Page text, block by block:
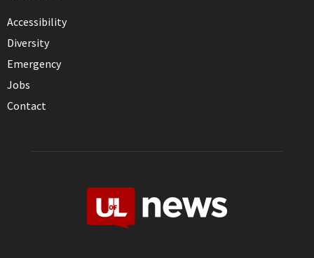
Accessibility
Diversity
Emergency
Jobs
Contact